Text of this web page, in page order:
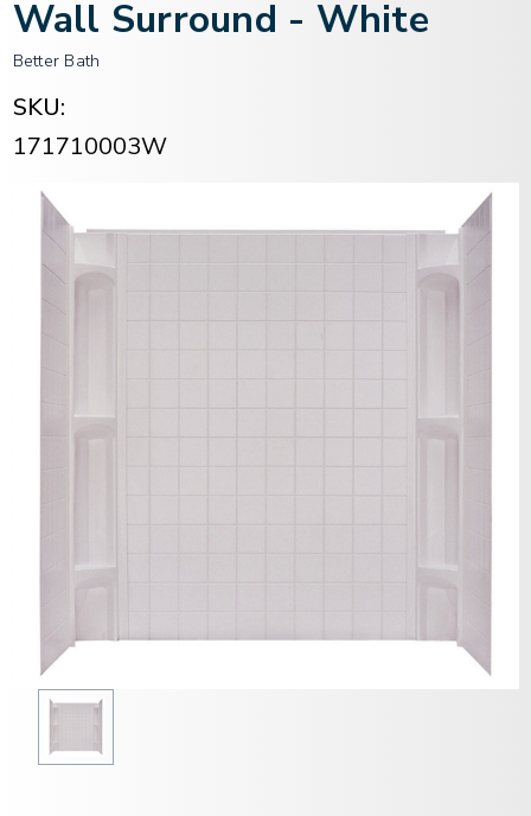
Wall Surround - White
Better Bath
SKU:
171710003W